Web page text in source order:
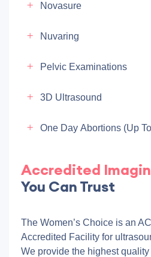
Novasure
Nuvaring
Pelvic Examinations
3D Ultrasound
One Day Abortions (up
Accredited
You Can Trust
The Women’s Choice is an
Accredited Facility for
We provide the highest quality